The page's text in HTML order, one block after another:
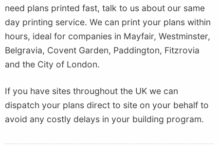
need plans printed fast, talk to us about our same
day printing service. We can print your plans within
hours, ideal for companies in Mayfair, Westminster,
Belgravia, Covent Garden, Paddington, Fitzrovia
and the City of London.
If you have sites throughout the UK we can
dispatch your plans direct to site on your behalf to
avoid any costly delays in your building program.